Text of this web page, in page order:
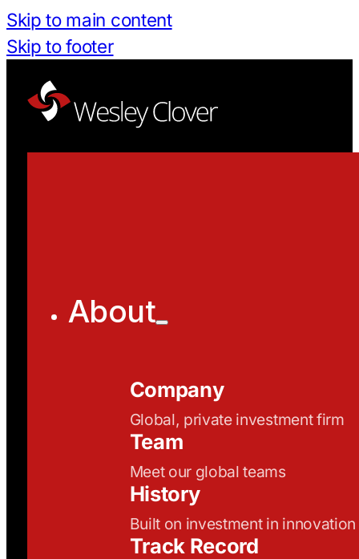
Skip to main content
Skip to footer
About
Company
Global, private investment firm
Team
Meet our global teams
History
Built on investment in innovation
Track Record